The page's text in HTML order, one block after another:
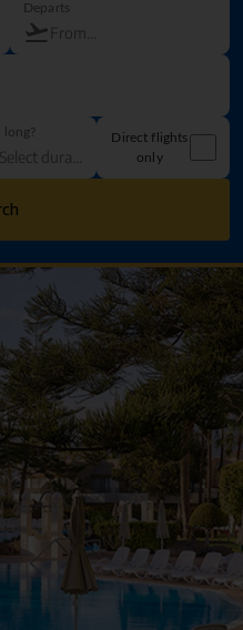
Departs
long?
Direct flights
only